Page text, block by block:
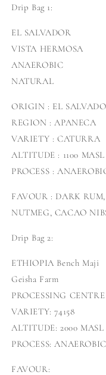
Drip Bag 1:
EL SALVADOR
VISTA HERMOSA
ANAEROBIC
NATURAL
ORIGIN : EL
REGION : APANECA
VARIETY : CATURRA
ALTITUDE : 1100 MASL
PROCESS :
FAVOUR : DARK
NUTMEG, CACAO
Drip Bag 2:
ETHIOPIA Bench Maji
Geisha Farm
PROCESSING
VARIETY: 74158
ALTITUDE: 2000 MASL
PROCESS:
FAVOUR: